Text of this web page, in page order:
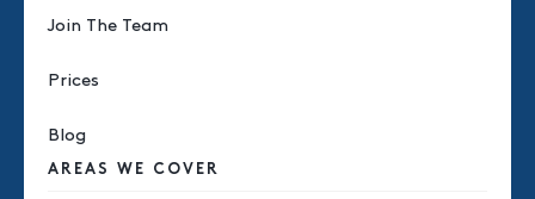
Join The Team
Prices
Blog
AREAS WE COVER